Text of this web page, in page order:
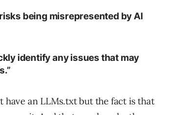
being misrepresented by AI
identify any issues that may
have an LLMs.txt but the fact is that